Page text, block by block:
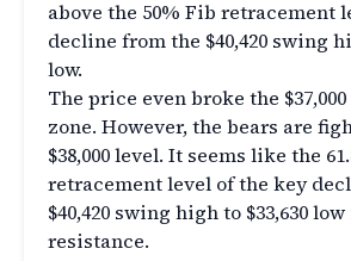
above the 50% Fib retracement
decline from the $40,420 swing
low.
The price even broke the
zone. However, the bears are
$38,000 level. It seems like the
retracement level of the key
$40,420 swing high to $33,630
resistance.